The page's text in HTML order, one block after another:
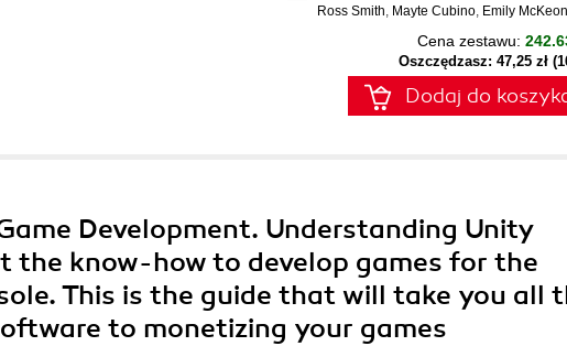
Ross Smith, Mayte Cubino, Emily McKeon
Cena zestawu:
Oszczędzasz: 47,25 zł
Dodaj do
Development. Understanding Unity
the know-how to develop games for the
This is the guide that will take you all
to monetizing your games